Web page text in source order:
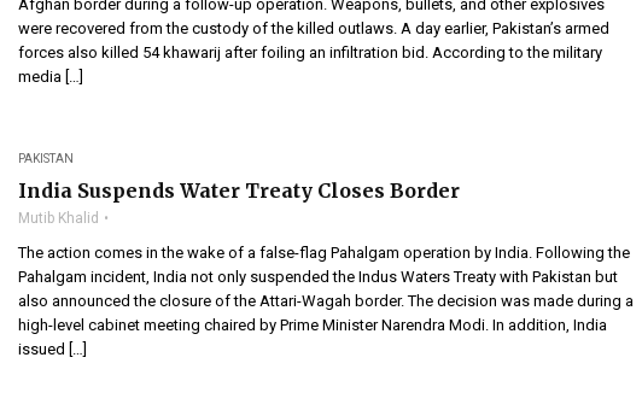
Afghan border during a follow-up operation. Weapons, bullets, and other explosives
were recovered from the custody of the killed outlaws. A day earlier, Pakistan’s armed
forces also killed 54 khawarij after foiling an infiltration bid. According to the military
media […]
PAKISTAN
India Suspends Water Treaty Closes Border
Mutib Khalid
The action comes in the wake of a false-flag Pahalgam operation by India. Following the
Pahalgam incident, India not only suspended the Indus Waters Treaty with Pakistan but
also announced the closure of the Attari-Wagah border. The decision was made during a
high-level cabinet meeting chaired by Prime Minister Narendra Modi. In addition, India
issued […]